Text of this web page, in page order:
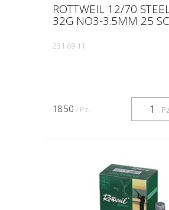
ROTTWEIL 12/70
32G NO3-3.5MM 25
231 69 11
18.50 / Pz.